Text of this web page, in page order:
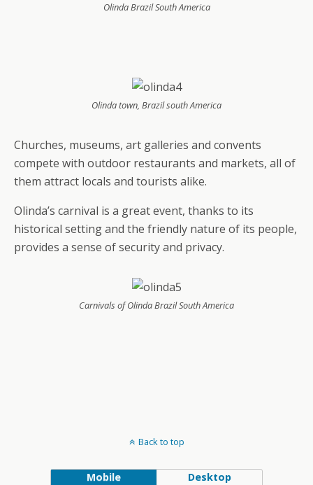
Olinda Brazil South America
Olinda town, Brazil south America
Churches, museums, art galleries and convents
compete with outdoor restaurants and markets, all of
them attract locals and tourists alike.
Olinda’s carnival is a great event, thanks to its
historical setting and the friendly nature of its people,
provides a sense of security and privacy.
Carnivals of Olinda Brazil South America
Back to top
Mobile Desktop